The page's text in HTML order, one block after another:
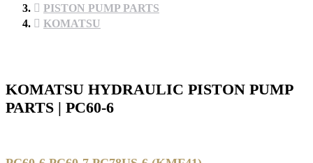
PISTON PUMP PARTS
KOMATSU
KOMATSU HYDRAULIC PISTON PUMP
PARTS | PC60-6